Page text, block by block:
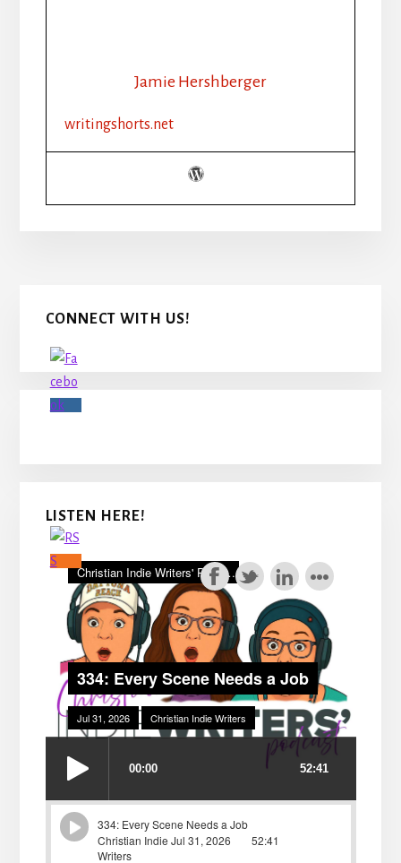
Jamie Hershberger
writingshorts.net
Primary
Sidebar
CONNECT WITH US!
LISTEN HERE!